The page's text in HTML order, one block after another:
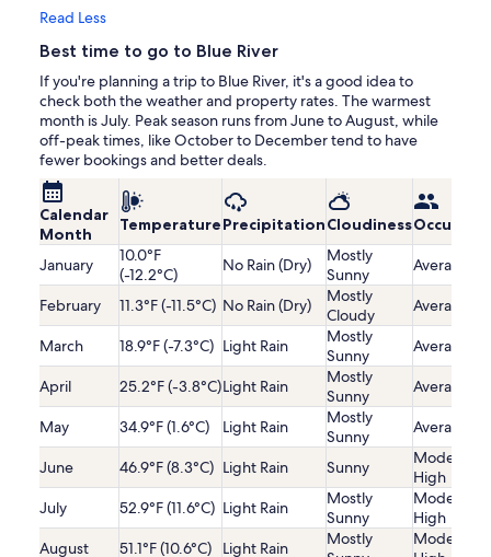
Read Less
Best time to go to Blue River
If you're planning a trip to Blue River, it's a good idea to
check both the weather and property rates. The warmest
month is July. Peak season runs from June to August, while
off-peak times, like October to December tend to have
fewer bookings and better deals.
Calendar
Month
TemperaturePrecipitationCloudiness
January
10.0°F
(-12.2°C)
No Rain (Dry)
Mostly
Sunny
Average
February 11.3°F (-11.5°C) No Rain (Dry)
Mostly
Cloudy
Average
March 18.9°F (-7.3°C) Light Rain
Mostly
Sunny
Average
April 25.2°F (-3.8°C)Light Rain
Mostly
Sunny
Average
May 34.9°F (1.6°C) Light Rain
Mostly
Sunny
Average
June 46.9°F (8.3°C) Light Rain Sunny
High
July
52.9°F (11.6°C) Light Rain
Mostly
Sunny
High
August
51.1°F (10.6°C) Light Rain
Mostly